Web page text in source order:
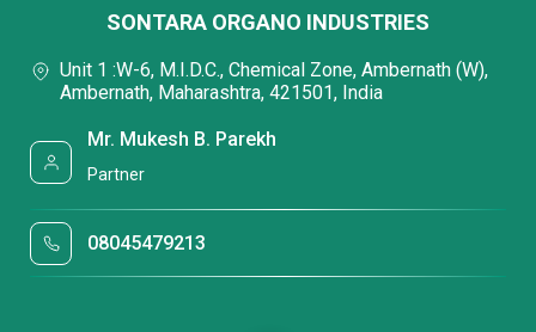
SONTARA ORGANO INDUSTRIES
Unit 1 :W-6, M.I.D.C., Chemical Zone, Ambernath (W),
Ambernath, Maharashtra, 421501, India
Mr. Mukesh B. Parekh
Partner
08045479213